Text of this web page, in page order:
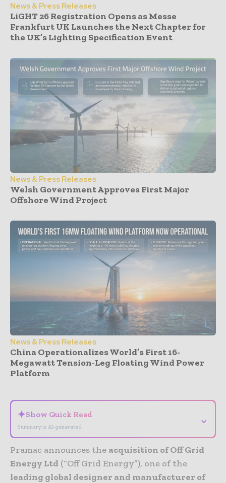
News & Press Releases
LiGHT 26 Registration Opens as Messe
Frankfurt UK Launches the Next Chapter for
the UK’s Lighting Specification Event
News & Press Releases
Welsh Government Approves First Major
Offshore Wind Project
News & Press Releases
China Operationalizes World’s First 16-
Megawatt Tension-Leg Floating Wind Power
Platform
✦Show Quick Read
Summary is AI-generated
⌄
Pramac announces the acquisition of Off Grid
Energy Ltd (“Off Grid Energy”), one of the
leading global designer and manufacturer of